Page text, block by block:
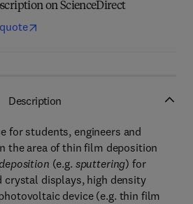
on ScienceDirect
Description
for students, engineers and
the area of thin film deposition
(e.g. sputtering) for
crystal displays, high density
device (e.g. thin film